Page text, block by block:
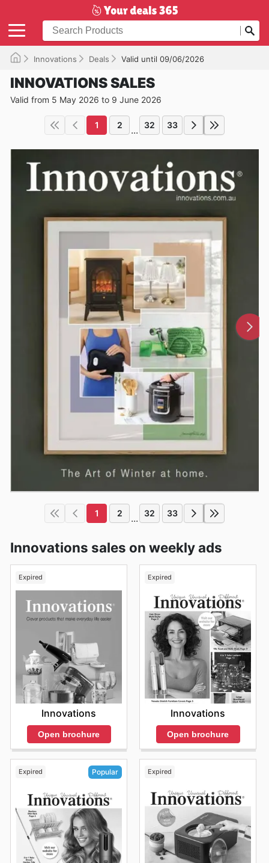
Innovations Deals Valid until 09/06/2026
INNOVATIONS SALES
Valid from 5 May 2026 to 9 June 2026
1 2 ... 32 33
1 2 ... 32 33
Innovations sales on weekly ads
Expired
Innovations
Open brochure
Expired
Innovations
Open brochure
Expired Popular Expired